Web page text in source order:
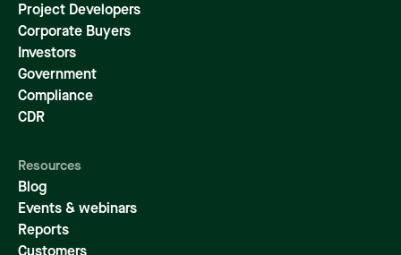
Project Developers
Corporate Buyers
Investors
Government
Compliance
CDR
Resources
Blog
Events & webinars
Reports